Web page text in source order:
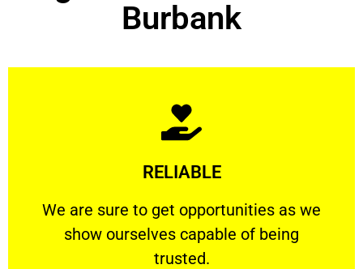
Burbank
RELIABLE
We are sure to get opportunities as we
show ourselves capable of being
trusted.
RELIABLE
We are sure to get opportunities as we show
Learn More